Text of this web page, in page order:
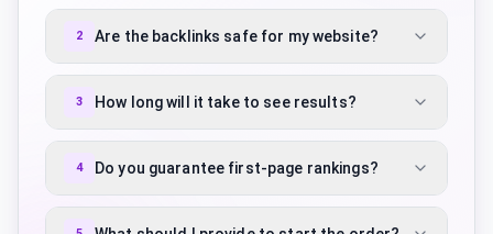
2 Are the backlinks safe for my website?
3 How long will it take to see results?
4 Do you guarantee first-page rankings?